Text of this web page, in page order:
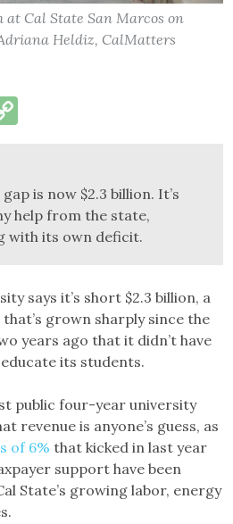
at Cal State San Marcos on
Heldiz, CalMatters
is now $2.3 billion. It’s
help from the state,
with its own deficit.
says it’s short $2.3 billion, a
grown sharply since the
years ago that it didn’t have
its students.
public four-year university
revenue is anyone’s guess, as
of 6% that kicked in last year
support have been
State’s growing labor, energy